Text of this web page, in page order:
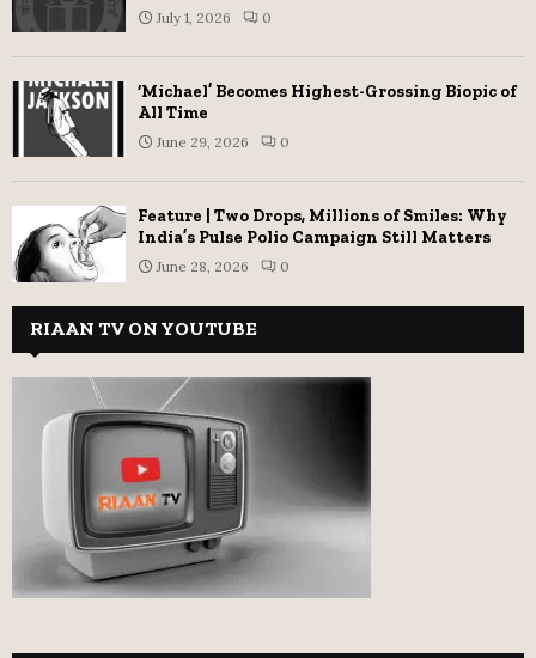
July 1, 2026 0
‘Michael’ Becomes Highest-Grossing Biopic of
All Time
June 29, 2026 0
Feature | Two Drops, Millions of Smiles: Why
India’s Pulse Polio Campaign Still Matters
June 28, 2026 0
RIAAN TV ON YOUTUBE